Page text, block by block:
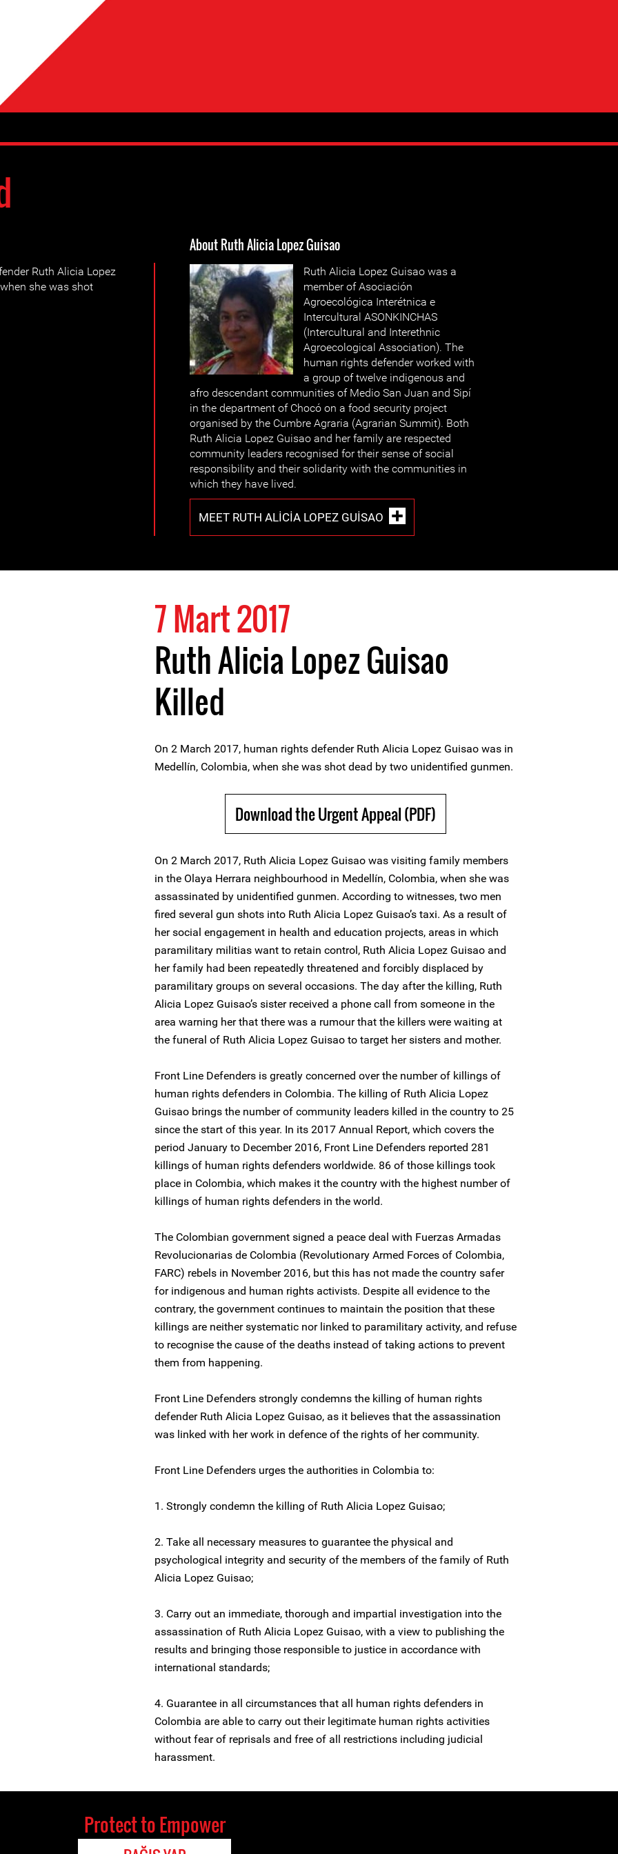
Ruth Alicia Lopez
she was shot
About Ruth Alicia Lopez Guisao
Ruth Alicia Lopez Guisao was a
member of Asociación
Agroecológica Interétnica e
Intercultural ASONKINCHAS
(Intercultural and Interethnic
Agroecological Association). The
human rights defender worked with
a group of twelve indigenous and
afro descendant communities of Medio San Juan and Sipí
in the department of Chocó on a food security project
organised by the Cumbre Agraria (Agrarian Summit). Both
Ruth Alicia Lopez Guisao and her family are respected
community leaders recognised for their sense of social
responsibility and their solidarity with the communities in
which they have lived.
MEET RUTH ALICIA LOPEZ GUISAO
7 Mart 2017
Ruth Alicia Lopez Guisao
Killed
On 2 March 2017, human rights defender Ruth Alicia Lopez Guisao was in
Medellín, Colombia, when she was shot dead by two unidentified gunmen.
Download the Urgent Appeal (PDF)
On 2 March 2017, Ruth Alicia Lopez Guisao was visiting family members
in the Olaya Herrara neighbourhood in Medellín, Colombia, when she was
assassinated by unidentified gunmen. According to witnesses, two men
fired several gun shots into Ruth Alicia Lopez Guisao’s taxi. As a result of
her social engagement in health and education projects, areas in which
paramilitary militias want to retain control, Ruth Alicia Lopez Guisao and
her family had been repeatedly threatened and forcibly displaced by
paramilitary groups on several occasions. The day after the killing, Ruth
Alicia Lopez Guisao’s sister received a phone call from someone in the
area warning her that there was a rumour that the killers were waiting at
the funeral of Ruth Alicia Lopez Guisao to target her sisters and mother.
Front Line Defenders is greatly concerned over the number of killings of
human rights defenders in Colombia. The killing of Ruth Alicia Lopez
Guisao brings the number of community leaders killed in the country to 25
since the start of this year. In its 2017 Annual Report, which covers the
period January to December 2016, Front Line Defenders reported 281
killings of human rights defenders worldwide. 86 of those killings took
place in Colombia, which makes it the country with the highest number of
killings of human rights defenders in the world.
The Colombian government signed a peace deal with Fuerzas Armadas
Revolucionarias de Colombia (Revolutionary Armed Forces of Colombia,
FARC) rebels in November 2016, but this has not made the country safer
for indigenous and human rights activists. Despite all evidence to the
contrary, the government continues to maintain the position that these
killings are neither systematic nor linked to paramilitary activity, and refuse
to recognise the cause of the deaths instead of taking actions to prevent
them from happening.
Front Line Defenders strongly condemns the killing of human rights
defender Ruth Alicia Lopez Guisao, as it believes that the assassination
was linked with her work in defence of the rights of her community.
Front Line Defenders urges the authorities in Colombia to:
1. Strongly condemn the killing of Ruth Alicia Lopez Guisao;
2. Take all necessary measures to guarantee the physical and
psychological integrity and security of the members of the family of Ruth
Alicia Lopez Guisao;
3. Carry out an immediate, thorough and impartial investigation into the
assassination of Ruth Alicia Lopez Guisao, with a view to publishing the
results and bringing those responsible to justice in accordance with
international standards;
4. Guarantee in all circumstances that all human rights defenders in
Colombia are able to carry out their legitimate human rights activities
without fear of reprisals and free of all restrictions including judicial
harassment.
Protect to Empower